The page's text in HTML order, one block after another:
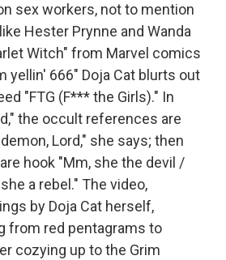
sex workers, not to mention
Hester Prynne and Wanda
Witch" from Marvel comics
yellin' 666" Doja Cat blurts out
"FTG (F*** the Girls)." In
the occult references are
Lord," she says; then
hook "Mm, she the devil /
a rebel." The video,
by Doja Cat herself,
from red pentagrams to
cozying up to the Grim